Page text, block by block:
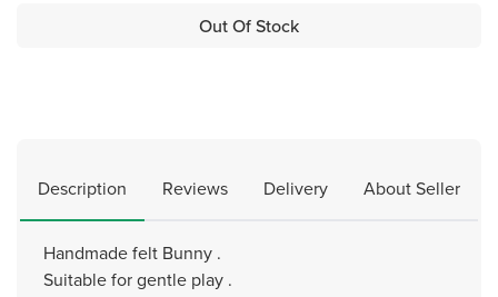
Out Of Stock
Description Reviews Delivery About Seller
Handmade felt Bunny .
Suitable for gentle play .